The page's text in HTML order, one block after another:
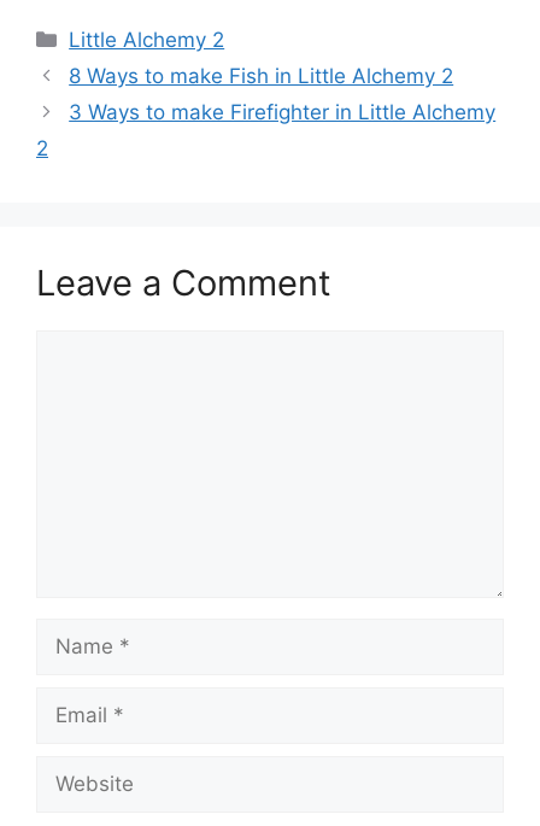
Categories
Little Alchemy 2
Post
navigation
8 Ways to make Fish in Little Alchemy 2
3 Ways to make Firefighter in Little Alchemy
2
Leave a Comment
Name
Email
Website